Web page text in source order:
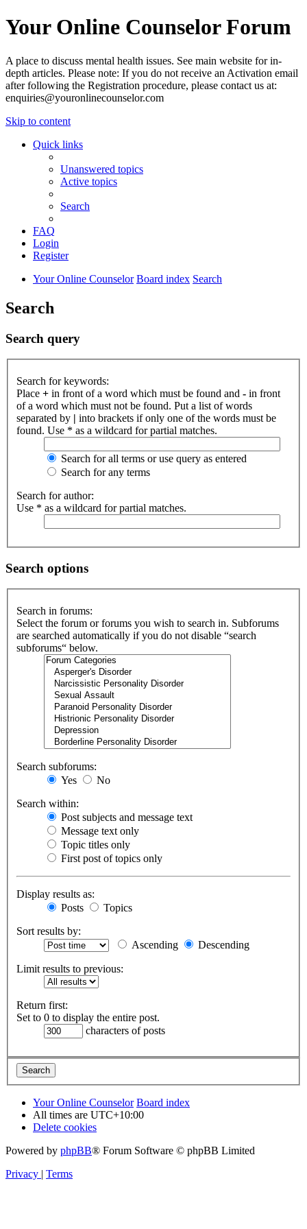
Your Online Counselor Forum
A place to discuss mental health issues. See main website for in-
depth articles. Please note: If you do not receive an Activation email
after following the Registration procedure, please contact us at:
enquiries@youronlinecounselor.com
Skip to content
Quick links
Unanswered topics
Active topics
Search
FAQ
Login
Register
Your Online Counselor Board index Search
Search
Search query
Search for keywords:
Place + in front of a word which must be found and - in front
of a word which must not be found. Put a list of words
separated by | into brackets if only one of the words must be
found. Use * as a wildcard for partial matches.
Search for all terms or use query as entered
Search for any terms
Search for author:
Use * as a wildcard for partial matches.
Search options
Search in forums:
Select the forum or forums you wish to search in. Subforums
are searched automatically if you do not disable “search
subforums“ below.
Search subforums:
Yes
No
Search within:
Post subjects and message text
Message text only
Topic titles only
First post of topics only
Display results as:
Posts
Topics
Sort results by:
Ascending
Descending
Limit results to previous:
Return first:
Set to 0 to display the entire post.
characters of posts
Your Online Counselor Board index
All times are UTC+10:00
Delete cookies
Powered by phpBB® Forum Software © phpBB Limited
Privacy | Terms